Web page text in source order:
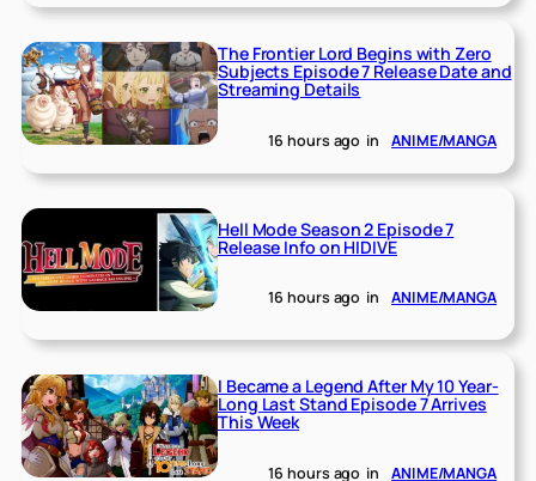
The Frontier Lord Begins with Zero
Subjects Episode 7 Release Date and
Streaming Details
16 hours ago in ANIME/MANGA
Hell Mode Season 2 Episode 7
Release Info on HIDIVE
16 hours ago in ANIME/MANGA
I Became a Legend After My 10 Year-
Long Last Stand Episode 7 Arrives
This Week
16 hours ago in ANIME/MANGA